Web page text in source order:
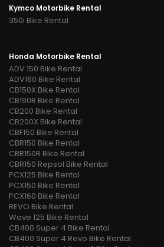
Kymco Motorbike Rental
350i Bike Rental
Honda Motorbike Rental
ADV 150 Bike Rental
ADV160 Bike Rental
CB150X Bike Rental
CB190R Bike Rental
CB200 Bike Rental
CB200X Bike Rental
CBF150 Bike Rental
CBR150 Bike Rental
CBR150R Bike Rental
CBR150 Repsol Bike Rental
PCX125 Bike Rental
PCX150 Bike Rental
PCX160 Bike Rental
REVO Bike Rental
Wave 125 Bike Rental
CB400 Super 4 Bike Rental
CB400 Super 4 Revo Bike Rental